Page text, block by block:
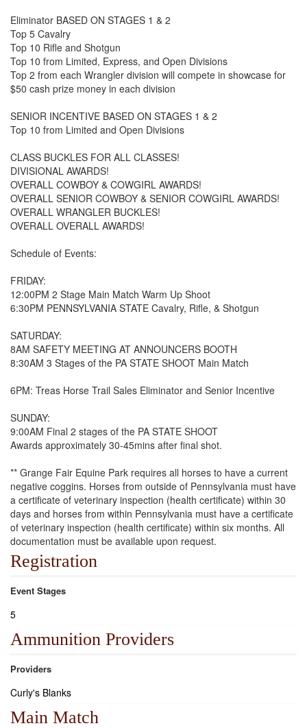
Eliminator BASED ON STAGES 1 & 2
Top 5 Cavalry
Top 10 Rifle and Shotgun
Top 10 from Limited, Express, and Open Divisions
Top 2 from each Wrangler division will compete in showcase for
$50 cash prize money in each division
SENIOR INCENTIVE BASED ON STAGES 1 & 2
Top 10 from Limited and Open Divisions
CLASS BUCKLES FOR ALL CLASSES!
DIVISIONAL AWARDS!
OVERALL COWBOY & COWGIRL AWARDS!
OVERALL SENIOR COWBOY & SENIOR COWGIRL AWARDS!
OVERALL WRANGLER BUCKLES!
OVERALL OVERALL AWARDS!
Schedule of Events:
FRIDAY:
12:00PM 2 Stage Main Match Warm Up Shoot
6:30PM PENNSYLVANIA STATE Cavalry, Rifle, & Shotgun
SATURDAY:
8AM SAFETY MEETING AT ANNOUNCERS BOOTH
8:30AM 3 Stages of the PA STATE SHOOT Main Match
6PM: Treas Horse Trail Sales Eliminator and Senior Incentive
SUNDAY:
9:00AM Final 2 stages of the PA STATE SHOOT
Awards approximately 30-45mins after final shot.
** Grange Fair Equine Park requires all horses to have a current
negative coggins. Horses from outside of Pennsylvania must have
a certificate of veterinary inspection (health certificate) within 30
days and horses from within Pennsylvania must have a certificate
of veterinary inspection (health certificate) within six months. All
documentation must be available upon request.
Registration
Event Stages
5
Ammunition Providers
Providers
Curly's Blanks
Main Match